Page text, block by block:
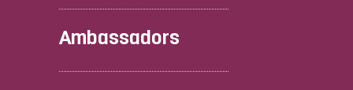
Ambassadors